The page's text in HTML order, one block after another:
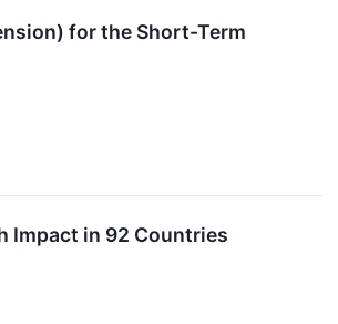
for the Short-Term
Impact in 92 Countries